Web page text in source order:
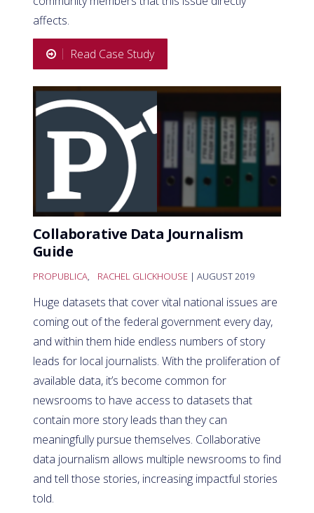
affects.
Read Case Study
Collaborative Data Journalism
Guide
PROPUBLICA, RACHEL GLICKHOUSE | AUGUST 2019
Huge datasets that cover vital national issues are
coming out of the federal government every day,
and within them hide endless numbers of story
leads for local journalists. With the proliferation of
available data, it’s become common for
newsrooms to have access to datasets that
contain more story leads than they can
meaningfully pursue themselves. Collaborative
data journalism allows multiple newsrooms to find
and tell those stories, increasing impactful stories
told.